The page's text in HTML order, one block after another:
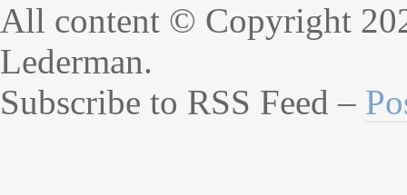
All content © Copyright
Lederman.
Subscribe to RSS Feed –